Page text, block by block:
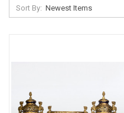
Sort By: